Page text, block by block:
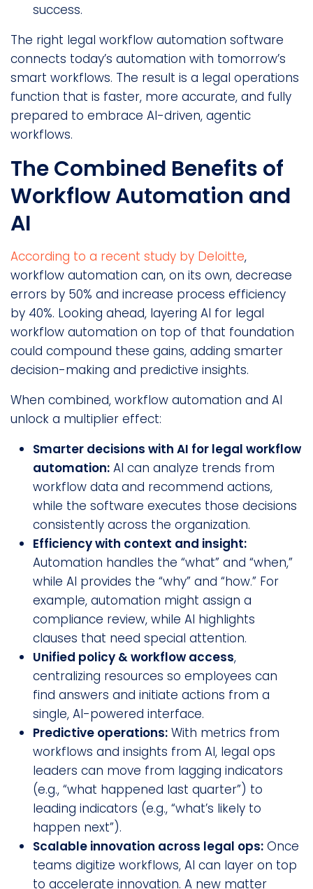
success.
The right legal workflow automation software
connects today’s automation with tomorrow’s
smart workflows. The result is a legal operations
function that is faster, more accurate, and fully
prepared to embrace AI-driven, agentic
workflows.
The Combined Benefits of
Workflow Automation and
AI
According to a recent study by Deloitte,
workflow automation can, on its own, decrease
errors by 50% and increase process efficiency
by 40%. Looking ahead, layering AI for legal
workflow automation on top of that foundation
could compound these gains, adding smarter
decision-making and predictive insights.
When combined, workflow automation and AI
unlock a multiplier effect:
Smarter decisions with AI for legal workflow
automation: AI can analyze trends from
workflow data and recommend actions,
while the software executes those decisions
consistently across the organization.
Efficiency with context and insight:
Automation handles the “what” and “when,”
while AI provides the “why” and “how.” For
example, automation might assign a
compliance review, while AI highlights
clauses that need special attention.
Unified policy & workflow access,
centralizing resources so employees can
find answers and initiate actions from a
single, AI-powered interface.
Predictive operations: With metrics from
workflows and insights from AI, legal ops
leaders can move from lagging indicators
(e.g., “what happened last quarter”) to
leading indicators (e.g., “what’s likely to
happen next”).
Scalable innovation across legal ops: Once
teams digitize workflows, AI can layer on top
to accelerate innovation. A new matter